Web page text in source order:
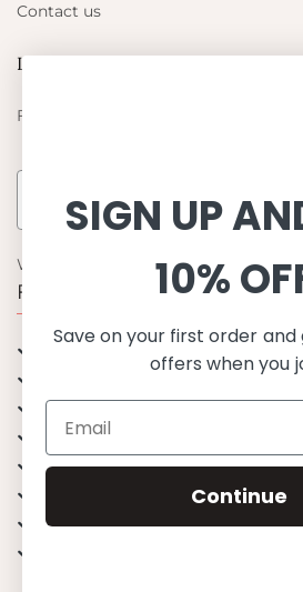
Contact us
Let's be friends
Find out about the latest offers from
WHY CHOOSE US?
Function, Quality & Design
UPF 50+
Sustainability focused
Scandinavian design & Made in
Stylish & Sophisticated
Endless combinations
SIGN UP
10%
Save on your first order
offers when you
Continue